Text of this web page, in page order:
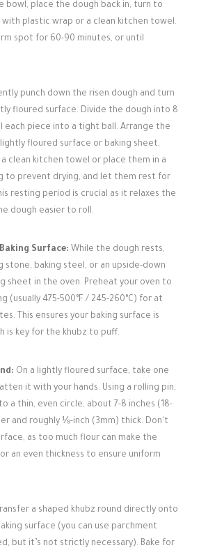
bowl, place the dough back in, turn to
plastic wrap or a clean kitchen towel.
spot for 60-90 minutes, or until
punch down the risen dough and turn
floured surface. Divide the dough into 8
each piece into a tight ball. Arrange the
floured surface or baking sheet,
clean kitchen towel or place them in a
to prevent drying, and let them rest for
resting period is crucial as it relaxes the
dough easier to roll.
Surface: While the dough rests,
stone, baking steel, or an upside-down
sheet in the oven. Preheat your oven to
(usually 475-500°F / 245-260°C) for at
This ensures your baking surface is
is key for the khubz to puff.
On a lightly floured surface, take one
it with your hands. Using a rolling pin,
a thin, even circle, about 7-8 inches (18-
and roughly ⅛-inch (3mm) thick. Don't
as too much flour can make the
an even thickness to ensure uniform
a shaped khubz round directly onto
surface (you can use parchment
but it’s not strictly necessary). Bake for